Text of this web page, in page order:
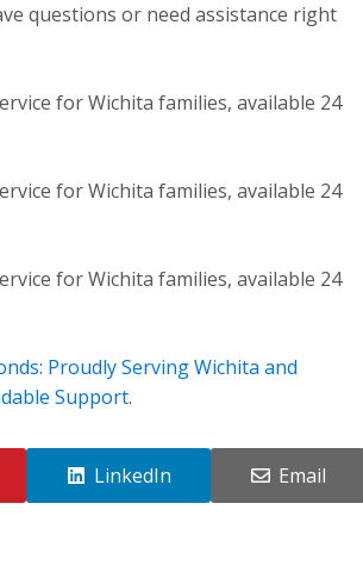
questions or need assistance right
for Wichita families, available 24
for Wichita families, available 24
for Wichita families, available 24
Proudly Serving Wichita and
Support.
LinkedIn Email